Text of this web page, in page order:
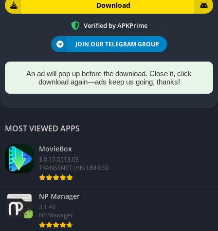
Download
Verified by APKPrime
JOIN OUR TELEGRAM GROUP
An ad will pop up before the download. Close it, click
download again—ads keep us going, thanks!
MOST VIEWED APPS
MovieBox
3.0.15.0513.03
TRANSSNET (HK) LIMITED
NP Manager
3.1.40
NP Manager